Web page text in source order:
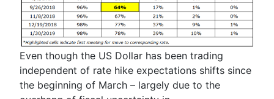
Even though the US Dollar has been trading
independent of rate hike expectations shifts since
the beginning of March – largely due to the